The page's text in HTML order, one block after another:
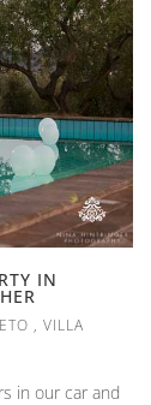
IN
, VILLA
in our car and